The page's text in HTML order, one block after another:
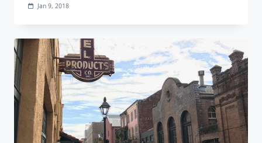
Jan 9, 2018